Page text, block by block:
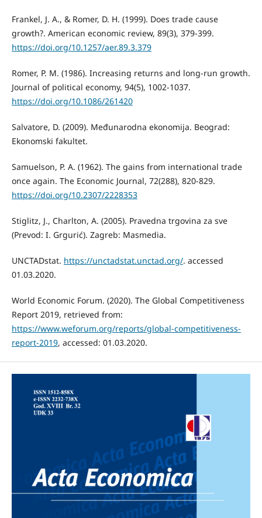
Frankel, J. A., & Romer, D. H. (1999). Does trade cause
growth?. American economic review, 89(3), 379-399.
https://doi.org/10.1257/aer.89.3.379
Romer, P. M. (1986). Increasing returns and long-run growth.
Journal of political economy, 94(5), 1002-1037.
https://doi.org/10.1086/261420
Salvatore, D. (2009). Međunarodna ekonomija. Beograd:
Ekonomski fakultet.
Samuelson, P. A. (1962). The gains from international trade
once again. The Economic Journal, 72(288), 820-829.
https://doi.org/10.2307/2228353
Stiglitz, J., Charlton, A. (2005). Pravedna trgovina za sve
(Prevod: I. Grgurić). Zagreb: Masmedia.
UNCTADstat. https://unctadstat.unctad.org/. accessed
01.03.2020.
World Economic Forum. (2020). The Global Competitiveness
Report 2019, retrieved from:
https://www.weforum.org/reports/global-competitiveness-
report-2019, accessed: 01.03.2020.